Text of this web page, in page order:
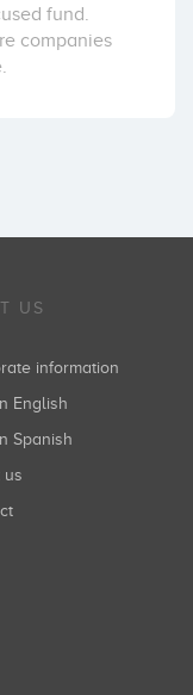
fund.
companies
US
information
English
Spanish
us